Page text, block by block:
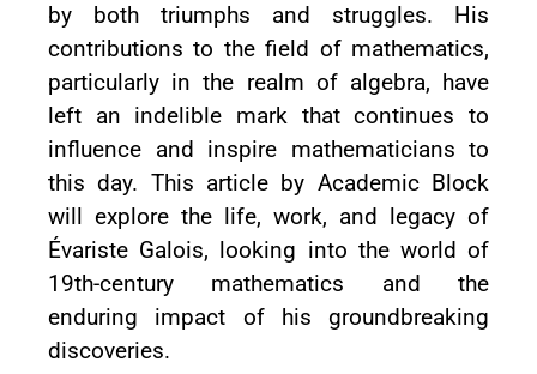
by both triumphs and struggles. His
contributions to the field of mathematics,
particularly in the realm of algebra, have
left an indelible mark that continues to
influence and inspire mathematicians to
this day. This article by Academic Block
will explore the life, work, and legacy of
Évariste Galois, looking into the world of
19th-century mathematics and the
enduring impact of his groundbreaking
discoveries.